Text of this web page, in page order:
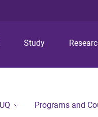
Study
Programs and